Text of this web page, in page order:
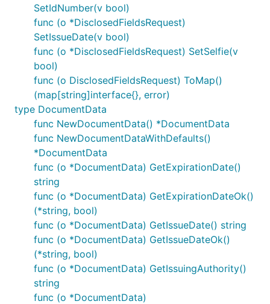
SetIdNumber(v bool)
func (o *DisclosedFieldsRequest)
SetIssueDate(v bool)
func (o *DisclosedFieldsRequest) SetSelfie(v
bool)
func (o DisclosedFieldsRequest) ToMap()
(map[string]interface{}, error)
type DocumentData
func NewDocumentData() *DocumentData
func NewDocumentDataWithDefaults()
*DocumentData
func (o *DocumentData) GetExpirationDate()
string
func (o *DocumentData) GetExpirationDateOk()
(*string, bool)
func (o *DocumentData) GetIssueDate() string
func (o *DocumentData) GetIssueDateOk()
(*string, bool)
func (o *DocumentData) GetIssuingAuthority()
string
func (o *DocumentData)